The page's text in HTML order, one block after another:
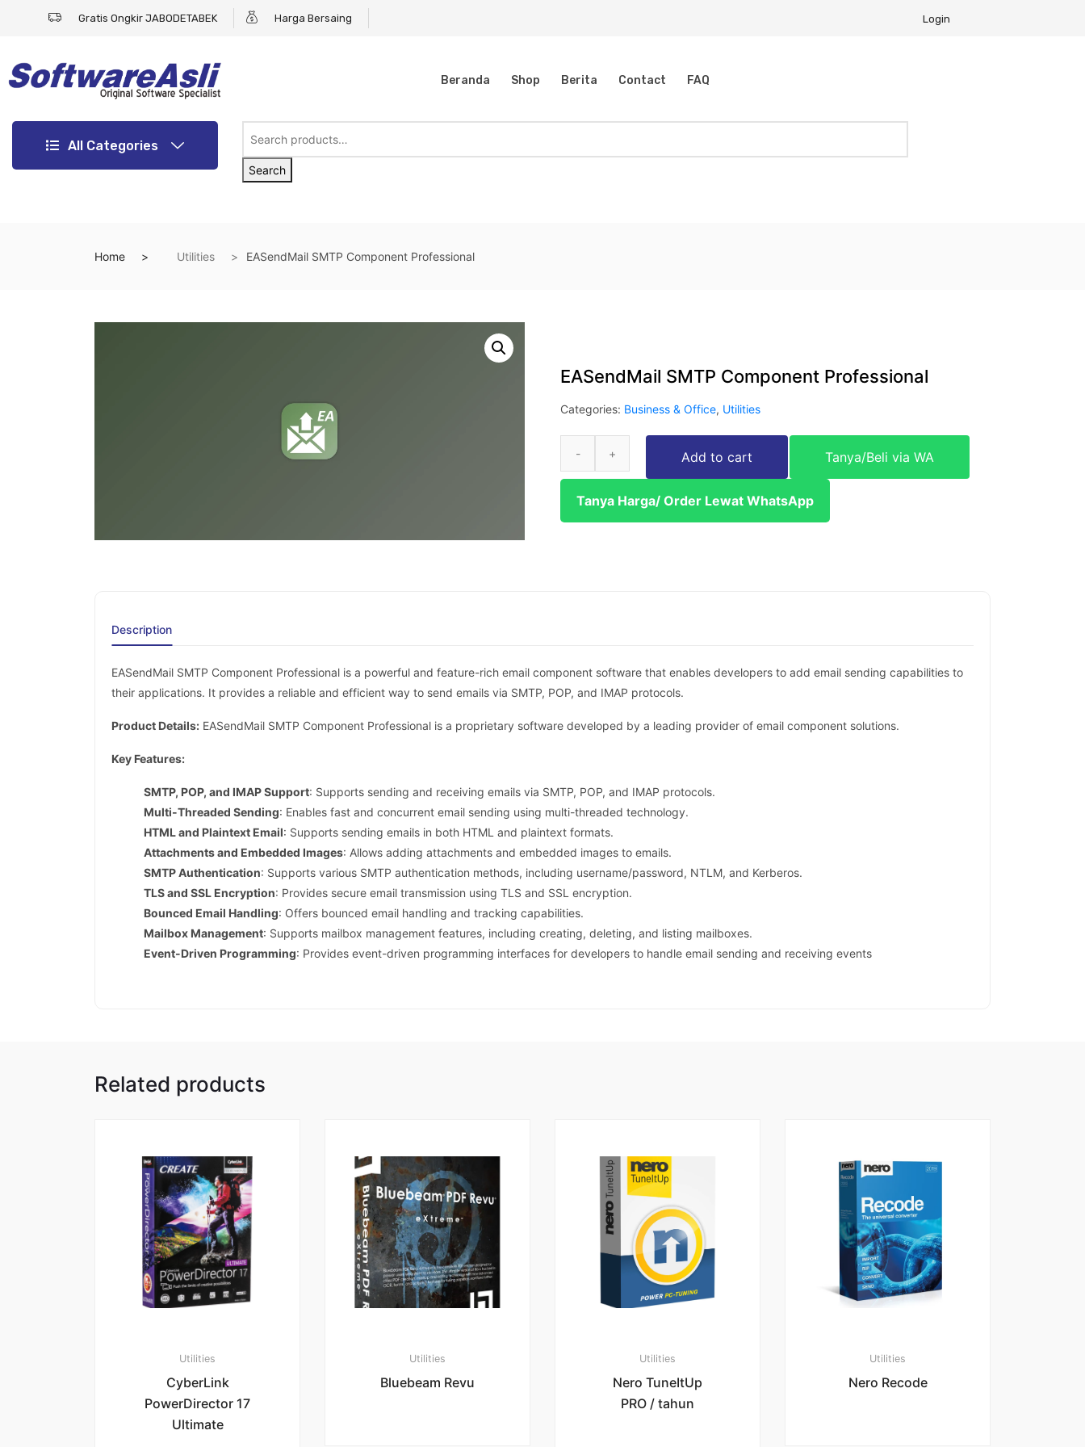
Gratis Ongkir JABODETABEK Harga Bersaing Login
Beranda Shop Berita Contact FAQ
All Categories
Search
Home Utilities EASendMail SMTP Component Professional
EASendMail SMTP Component Professional
Categories: Business & Office, Utilities
Add to cart Tanya/Beli via WA
Tanya Harga/ Order Lewat WhatsApp
Description
EASendMail SMTP Component Professional is a powerful and feature-rich email component software that enables developers to add email sending capabilities to
their applications. It provides a reliable and efficient way to send emails via SMTP, POP, and IMAP protocols.
Product Details: EASendMail SMTP Component Professional is a proprietary software developed by a leading provider of email component solutions.
Key Features:
SMTP, POP, and IMAP Support: Supports sending and receiving emails via SMTP, POP, and IMAP protocols.
Multi-Threaded Sending: Enables fast and concurrent email sending using multi-threaded technology.
HTML and Plaintext Email: Supports sending emails in both HTML and plaintext formats.
Attachments and Embedded Images: Allows adding attachments and embedded images to emails.
SMTP Authentication: Supports various SMTP authentication methods, including username/password, NTLM, and Kerberos.
TLS and SSL Encryption: Provides secure email transmission using TLS and SSL encryption.
Bounced Email Handling: Offers bounced email handling and tracking capabilities.
Mailbox Management: Supports mailbox management features, including creating, deleting, and listing mailboxes.
Event-Driven Programming: Provides event-driven programming interfaces for developers to handle email sending and receiving events
Related products
Utilities
CyberLink
PowerDirector 17
Ultimate
Utilities
Bluebeam Revu
Utilities
Nero TuneItUp
PRO / tahun
Utilities
Nero Recode